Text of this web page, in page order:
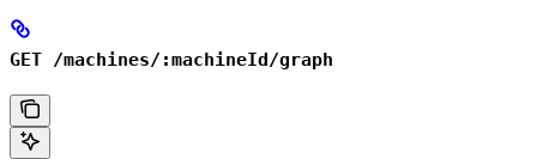
GET /machines/:machineId/graph